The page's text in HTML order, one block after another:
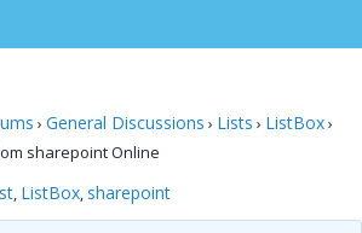
› General Discussions › Lists › ListBox›
sharepoint Online
, ListBox, sharepoint